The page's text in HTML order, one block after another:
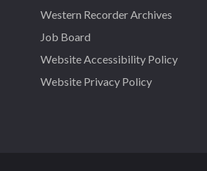
Western Recorder Archives
Job Board
Website Accessibility Policy
Website Privacy Policy